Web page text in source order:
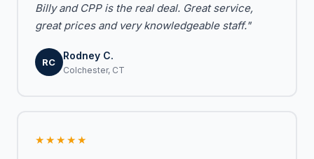
Billy and CPP is the real deal. Great service,
great prices and very knowledgeable staff."
RC
Rodney C.
Colchester, CT
★★★★★